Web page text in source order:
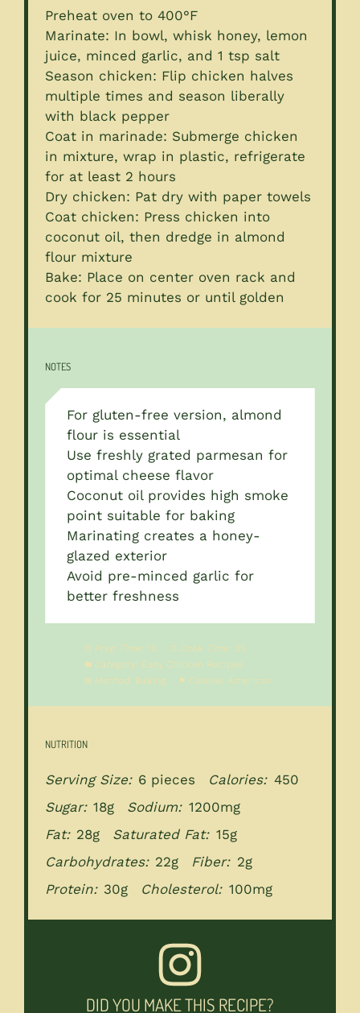
Preheat oven to 400°F
Marinate: In bowl, whisk honey, lemon
juice, minced garlic, and 1 tsp salt
Season chicken: Flip chicken halves
multiple times and season liberally
with black pepper
Coat in marinade: Submerge chicken
in mixture, wrap in plastic, refrigerate
for at least 2 hours
Dry chicken: Pat dry with paper towels
Coat chicken: Press chicken into
coconut oil, then dredge in almond
flour mixture
Bake: Place on center oven rack and
cook for 25 minutes or until golden
NOTES
For gluten-free version, almond
flour is essential
Use freshly grated parmesan for
optimal cheese flavor
Coconut oil provides high smoke
point suitable for baking
Marinating creates a honey-
glazed exterior
Avoid pre-minced garlic for
better freshness
Prep Time: 10 Cook Time: 25
Category: Easy Chicken Recipes
Method: Baking Cuisine: American
NUTRITION
Serving Size: 6 pieces Calories: 450
Sugar: 18g Sodium: 1200mg
Fat: 28g Saturated Fat: 15g
Carbohydrates: 22g Fiber: 2g
Protein: 30g Cholesterol: 100mg
DID YOU MAKE THIS RECIPE?